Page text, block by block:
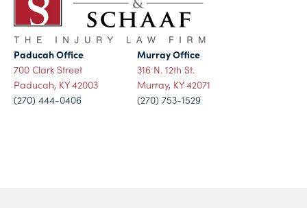
Paducah Office
700 Clark Street
Paducah, KY 42003
(270) 444-0406
Murray Office
316 N. 12th St.
Murray, KY 42071
(270) 753-1529